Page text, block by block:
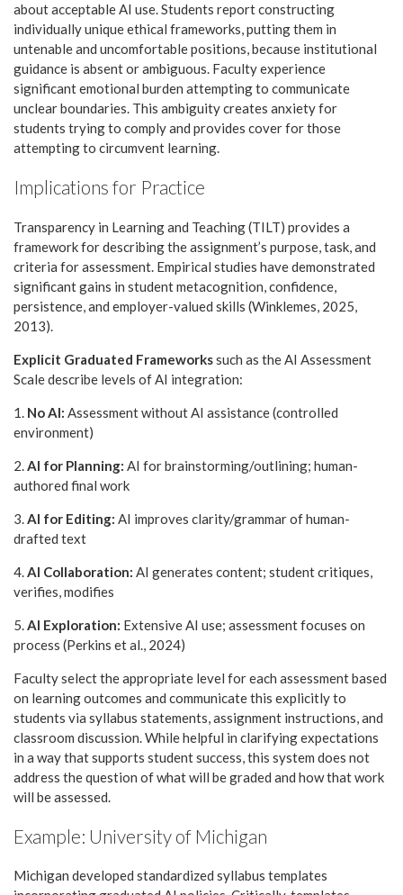
about acceptable AI use. Students report constructing
individually unique ethical frameworks, putting them in
untenable and uncomfortable positions, because institutional
guidance is absent or ambiguous. Faculty experience
significant emotional burden attempting to communicate
unclear boundaries. This ambiguity creates anxiety for
students trying to comply and provides cover for those
attempting to circumvent learning.
Implications for Practice
Transparency in Learning and Teaching (TILT) provides a
framework for describing the assignment’s purpose, task, and
criteria for assessment. Empirical studies have demonstrated
significant gains in student metacognition, confidence,
persistence, and employer-valued skills (Winklemes, 2025,
2013).
Explicit Graduated Frameworkssuch as the AI Assessment
Scale describe levels of AI integration:
1. No AI: Assessment without AI assistance (controlled
environment)
2.AI for Planning: AI for brainstorming/outlining; human-
authored final work
3.AI for Editing: AI improves clarity/grammar of human-
drafted text
4.AI Collaboration: AI generates content; student critiques,
verifies, modifies
5.AI Exploration: Extensive AI use; assessment focuses on
process (Perkins et al., 2024)
Faculty select the appropriate level for each assessment based
on learning outcomes and communicate this explicitly to
students via syllabus statements, assignment instructions, and
classroom discussion. While helpful in clarifying expectations
in a way that supports student success, this system does not
address the question of what will be graded and how that work
will be assessed.
Example: University of Michigan
Michigan developed standardized syllabus templates